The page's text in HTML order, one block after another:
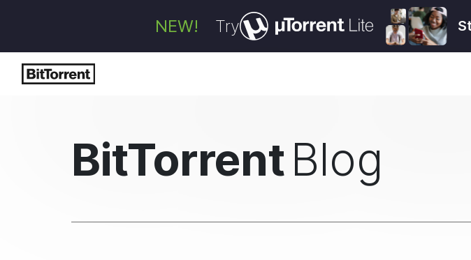
NEW! Try
BitTorrentBlog